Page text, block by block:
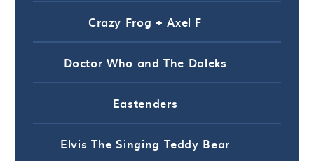
Crazy Frog + Axel F
Doctor Who and The Daleks
Eastenders
Elvis The Singing Teddy Bear